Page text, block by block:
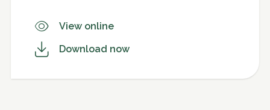
View online
Download now